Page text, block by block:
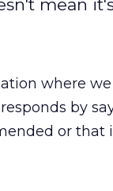
mean
where
by
or that